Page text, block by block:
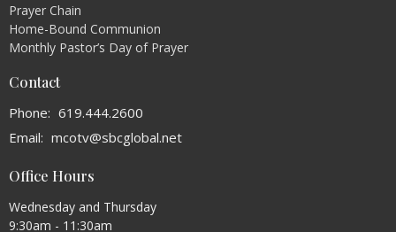
Prayer Chain
Home-Bound Communion
Monthly Pastor’s Day of Prayer
Contact
Phone: 619.444.2600
Email: mcotv@sbcglobal.net
Office Hours
Wednesday and Thursday
9:30am - 11:30am